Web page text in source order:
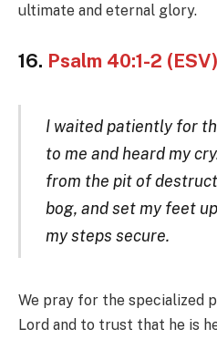
ultimate and eternal glory.
16. Psalm 40:1-2 (ESV)
I waited patiently for
to me and heard my
from the pit of
bog, and set my feet
my steps secure.
We pray for the specialized
Lord and to trust that he is